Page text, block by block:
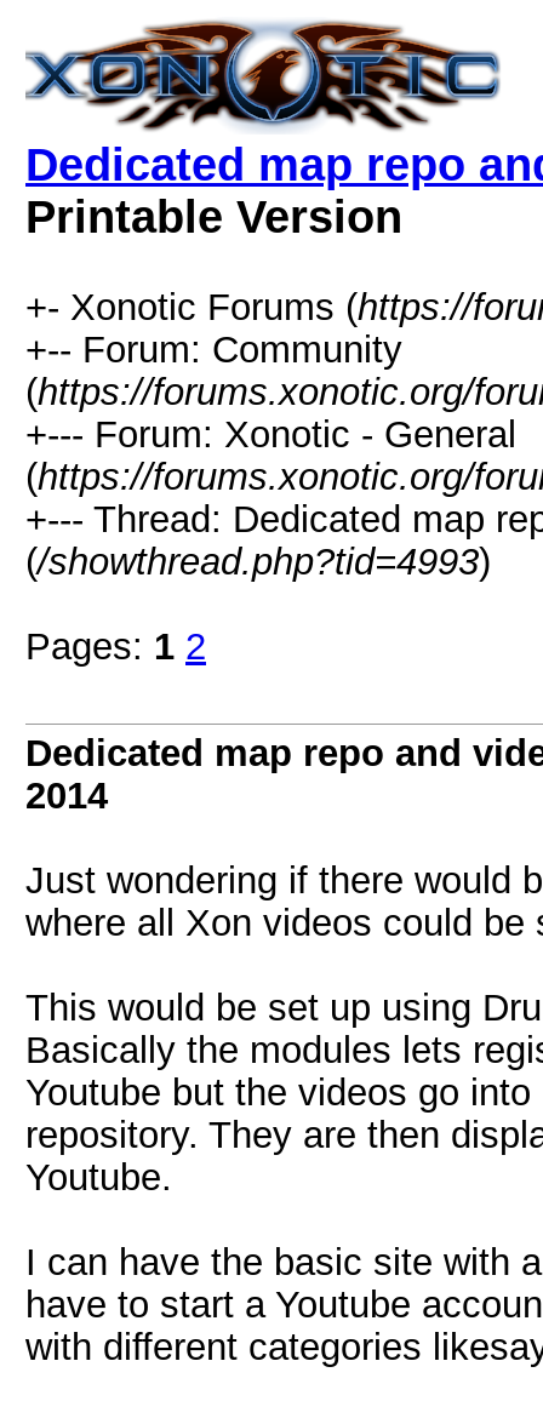
Dedicated map repo
Printable Version
+- Xonotic Forums (https://
+-- Forum: Community
(https://forums.xonotic.org/
+--- Forum: Xonotic - General
(https://forums.xonotic.org/
+--- Thread: Dedicated map
(/showthread.php?tid=4993)
Pages: 1 2
Dedicated map repo and
2014
Just wondering if there would
where all Xon videos could be
This would be set up using
Basically the modules lets
Youtube but the videos go
repository. They are then
Youtube.
I can have the basic site with
have to start a Youtube
with different categories